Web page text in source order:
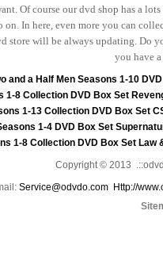
Of course our dvd shop has a
on. In here, even more you can
store will be always updating. Do
you have
and a Half Men Seasons 1-10
1-8 Collection DVD Box Set
1-13 Collection DVD Box Set
1-4 DVD Box Set
1-8 Collection DVD Box Set Law
Copyright © 2013
Service@odvdo.com Http://